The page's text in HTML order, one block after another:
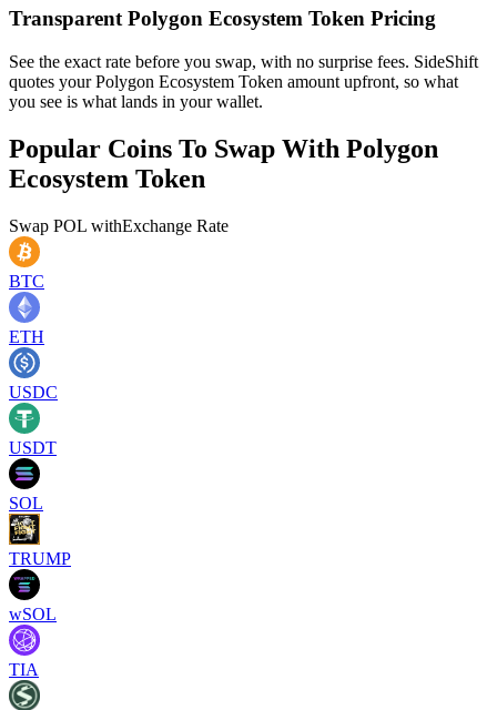
Transparent Polygon Ecosystem Token Pricing
See the exact rate before you swap, with no surprise fees. SideShift
quotes your Polygon Ecosystem Token amount upfront, so what
you see is what lands in your wallet.
Popular Coins To Swap With Polygon
Ecosystem Token
Swap POL withExchange Rate
BTC
ETH
USDC
USDT
SOL
TRUMP
wSOL
TIA